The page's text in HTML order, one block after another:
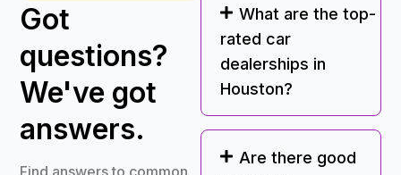
Got
questions?
We've got
answers.
Find answers to common
What are the top-
rated car
dealerships in
Houston?
Are there good